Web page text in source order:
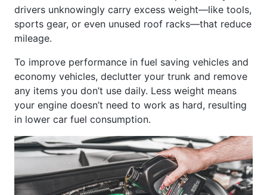
sports gear, or even unused roof racks—that reduce
mileage.
economy vehicles, declutter your trunk and remove
any items you don’t use daily. Less weight means
your engine doesn’t need to work as hard, resulting
in lower car fuel consumption.